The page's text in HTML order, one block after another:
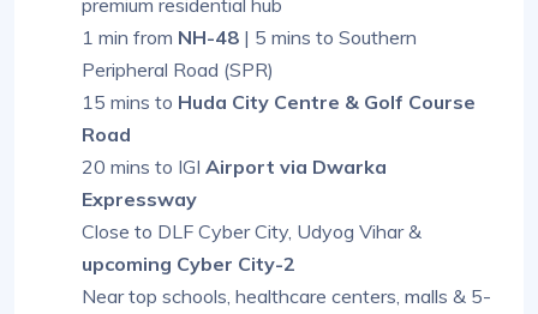
1 min from NH-48 | 5 mins to Southern
Peripheral Road (SPR)
15 mins to Huda City Centre & Golf Course
Road
20 mins to IGI Airport via Dwarka
Expressway
Close to DLF Cyber City, Udyog Vihar &
upcoming Cyber City-2
Near top schools, healthcare centers, malls & 5-